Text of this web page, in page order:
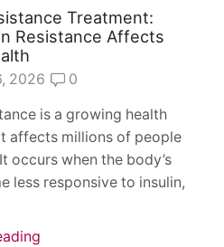
Treatment:
Resistance Affects
2026 0
is a growing health
affects millions of people
occurs when the body’s
less responsive to insulin,